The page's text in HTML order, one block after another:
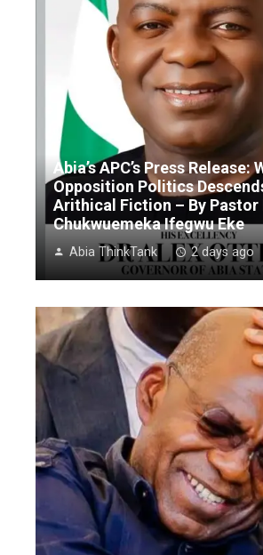
Abia’s APC’s Press Release:
Opposition Politics
Arithical Fiction – By Pastor
Chukwuemeka Ifegwu Eke
Abia ThinkTank 2 days ago